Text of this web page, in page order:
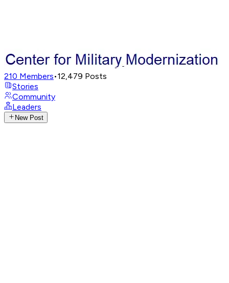
210 Members•12,479 Posts
Stories
Community
Leaders
New Post